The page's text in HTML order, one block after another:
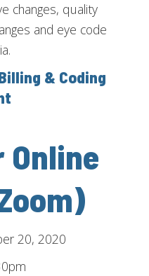
changes, quality
and eye code
& Coding
Online
20, 2020